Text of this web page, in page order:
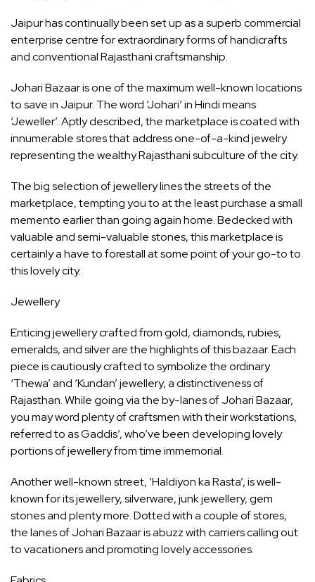
Jaipur has continually been set up as a superb commercial
enterprise centre for extraordinary forms of handicrafts
and conventional Rajasthani craftsmanship.
Johari Bazaar is one of the maximum well-known locations
to save in Jaipur. The word ‘Johari’ in Hindi means
‘Jeweller’. Aptly described, the marketplace is coated with
innumerable stores that address one-of-a-kind jewelry
representing the wealthy Rajasthani subculture of the city.
The big selection of jewellery lines the streets of the
marketplace, tempting you to at the least purchase a small
memento earlier than going again home. Bedecked with
valuable and semi-valuable stones, this marketplace is
certainly a have to forestall at some point of your go-to to
this lovely city.
Jewellery
Enticing jewellery crafted from gold, diamonds, rubies,
emeralds, and silver are the highlights of this bazaar. Each
piece is cautiously crafted to symbolize the ordinary
‘Thewa’ and ‘Kundan’ jewellery, a distinctiveness of
Rajasthan. While going via the by-lanes of Johari Bazaar,
you may word plenty of craftsmen with their workstations,
referred to as Gaddis’, who’ve been developing lovely
portions of jewellery from time immemorial.
Another well-known street, ‘Haldiyon ka Rasta’, is well-
known for its jewellery, silverware, junk jewellery, gem
stones and plenty more. Dotted with a couple of stores,
the lanes of Johari Bazaar is abuzz with carriers calling out
to vacationers and promoting lovely accessories.